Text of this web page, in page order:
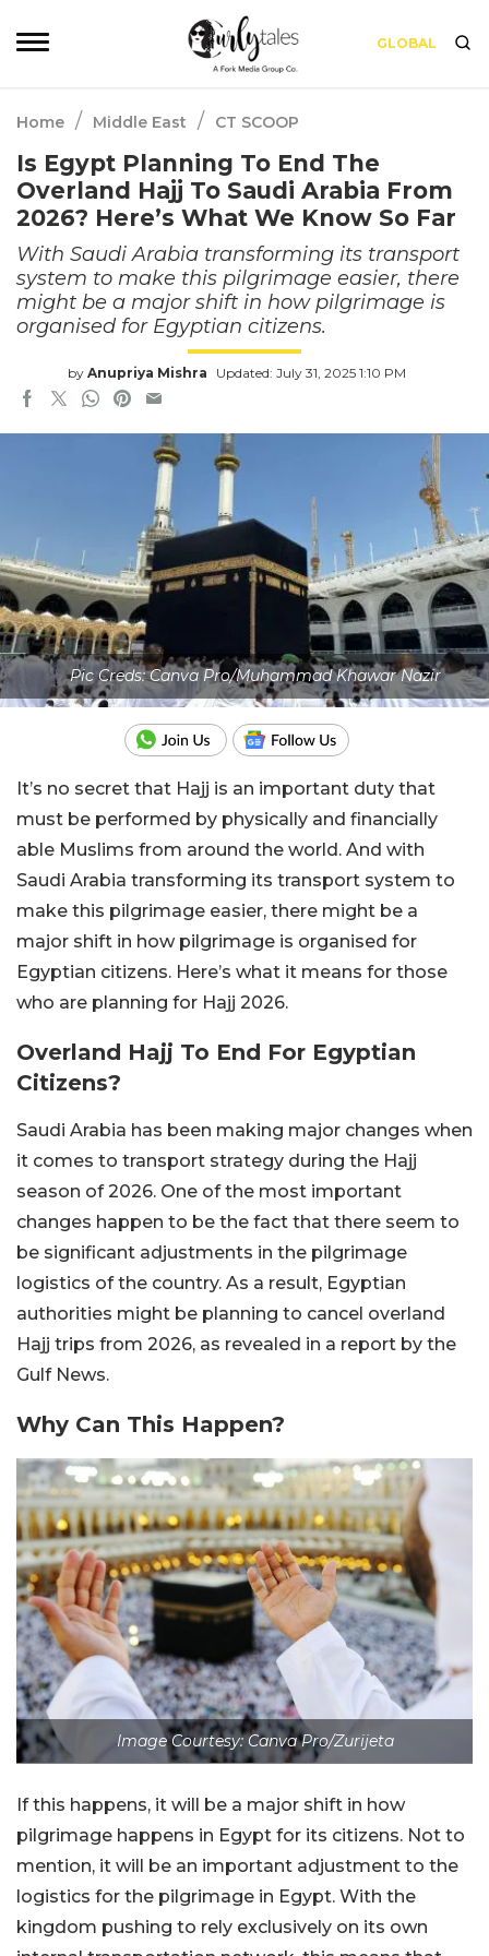
GLOBAL
Home / Middle East / CT SCOOP
Is Egypt Planning To End The
Overland Hajj To Saudi Arabia From
2026? Here’s What We Know So Far
With Saudi Arabia transforming its transport
system to make this pilgrimage easier, there
might be a major shift in how pilgrimage is
organised for Egyptian citizens.
by Anupriya Mishra Updated: July 31, 2025 1:10 PM
Pic Creds: Canva Pro/Muhammad Khawar Nazir
It’s no secret that Hajj is an important duty that
must be performed by physically and financially
able Muslims from around the world. And with
Saudi Arabia transforming its transport system to
make this pilgrimage easier, there might be a
major shift in how pilgrimage is organised for
Egyptian citizens. Here’s what it means for those
who are planning for Hajj 2026.
Overland Hajj To End For Egyptian
Citizens?
Saudi Arabia has been making major changes when
it comes to transport strategy during the Hajj
season of 2026. One of the most important
changes happen to be the fact that there seem to
be significant adjustments in the pilgrimage
logistics of the country. As a result, Egyptian
authorities might be planning to cancel overland
Hajj trips from 2026, as revealed in a report by the
Gulf News.
Why Can This Happen?
Image Courtesy: Canva Pro/Zurijeta
If this happens, it will be a major shift in how
pilgrimage happens in Egypt for its citizens. Not to
mention, it will be an important adjustment to the
logistics for the pilgrimage in Egypt. With the
kingdom pushing to rely exclusively on its own